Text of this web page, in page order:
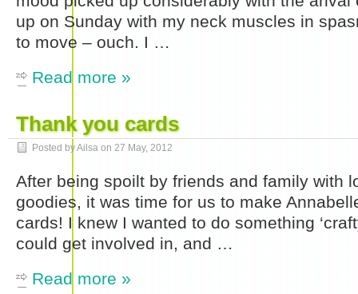
up on Sunday with my neck muscles in
to move – ouch. I …
Read more »
Thank you cards
Posted by Ailsa on 27 May, 2012
After being spoilt by friends and family with
goodies, it was time for us to make
cards! I knew I wanted to do something
could get involved in, and …
Read more »